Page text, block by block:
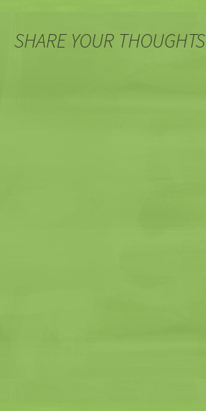
SHARE YOUR THOUGHTS